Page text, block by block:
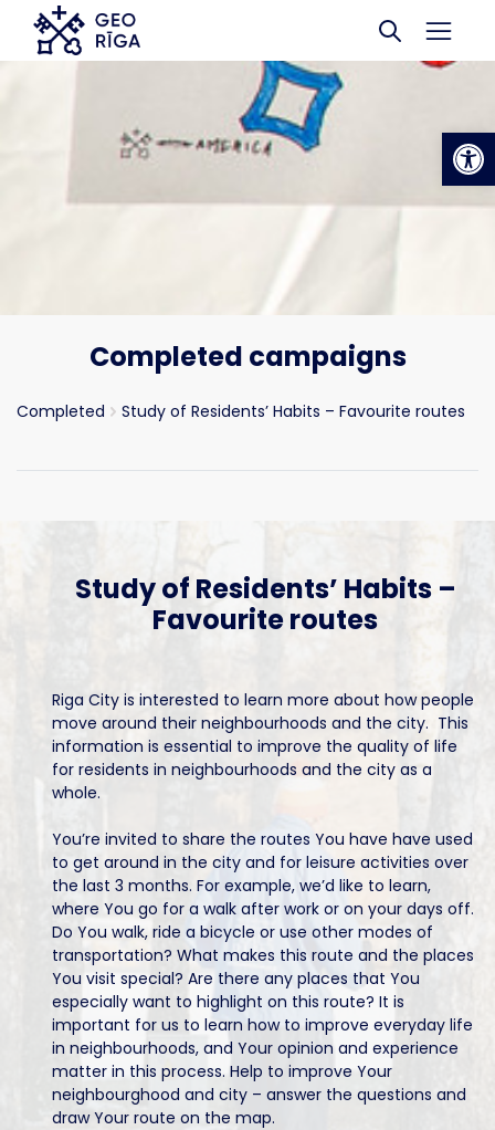
Skip to main content
Completed campaigns
Completed Study of Residents’ Habits – Favourite routes
Study of Residents’ Habits –
Favourite routes
Riga City is interested to learn more about how people
move around their neighbourhoods and the city. This
information is essential to improve the quality of life
for residents in neighbourhoods and the city as a
whole.
You’re invited to share the routes You have have used
to get around in the city and for leisure activities over
the last 3 months. For example, we’d like to learn,
where You go for a walk after work or on your days off.
Do You walk, ride a bicycle or use other modes of
transportation? What makes this route and the places
You visit special? Are there any places that You
especially want to highlight on this route? It is
important for us to learn how to improve everyday life
in neighbourhoods, and Your opinion and experience
matter in this process. Help to improve Your
neighbourghood and city – answer the questions and
draw Your route on the map.